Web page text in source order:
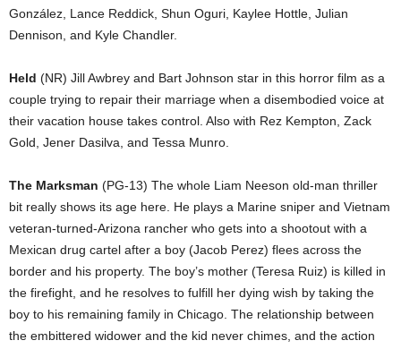
González, Lance Reddick, Shun Oguri, Kaylee Hottle, Julian
Dennison, and Kyle Chandler.
Held (NR) Jill Awbrey and Bart Johnson star in this horror film as a
couple trying to repair their marriage when a disembodied voice at
their vacation house takes control. Also with Rez Kempton, Zack
Gold, Jener Dasilva, and Tessa Munro.
The Marksman (PG-13) The whole Liam Neeson old-man thriller
bit really shows its age here. He plays a Marine sniper and Vietnam
veteran-turned-Arizona rancher who gets into a shootout with a
Mexican drug cartel after a boy (Jacob Perez) flees across the
border and his property. The boy’s mother (Teresa Ruiz) is killed in
the firefight, and he resolves to fulfill her dying wish by taking the
boy to his remaining family in Chicago. The relationship between
the embittered widower and the kid never chimes, and the action